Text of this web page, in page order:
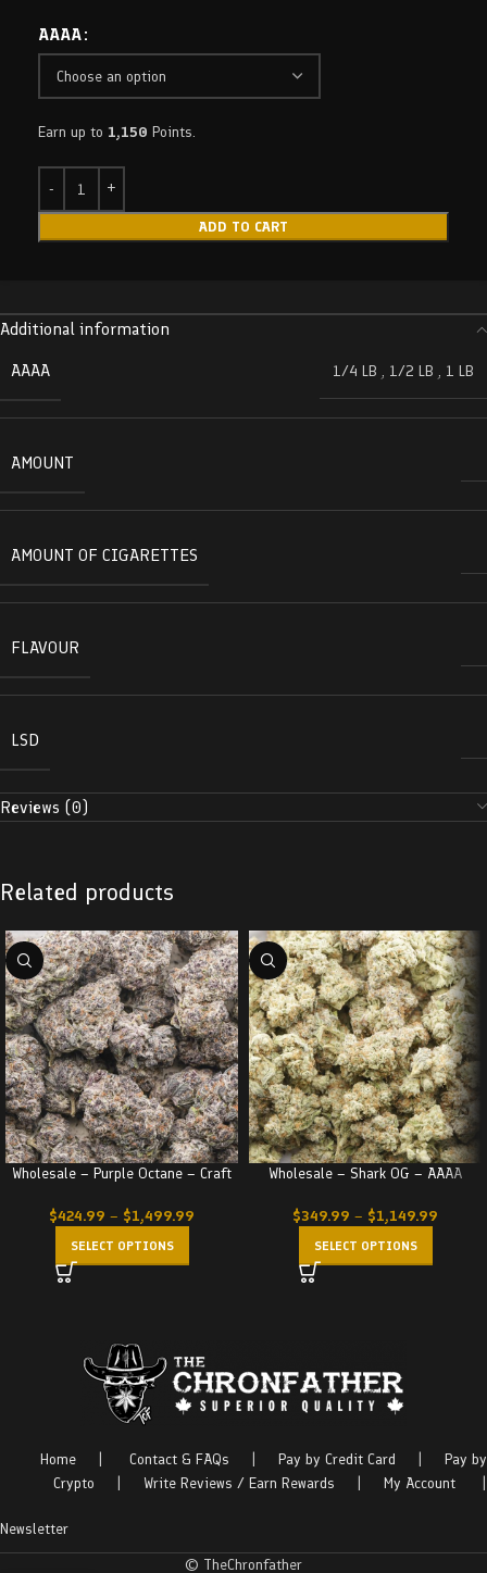
AAAA
Earn up to 1,150 Points.
ADD TO CART
Additional information
AAAA
1/4 LB , 1/2 LB , 1 LB
AMOUNT
AMOUNT OF CIGARETTES
FLAVOUR
LSD
Reviews (0)
Related products
Wholesale – Purple Octane – Craft
$424.99 – $1,499.99
SELECT OPTIONS
Wholesale – Shark OG – AAAA
$349.99 – $1,149.99
SELECT OPTIONS
Home Contact & FAQs Pay by Credit Card
Pay by
Crypto
Write Reviews / Earn Rewards My Account
Newsletter
© TheChronfather